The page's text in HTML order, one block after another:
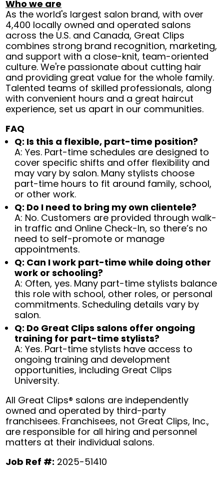
Who we are
As the world's largest salon brand, with over
4,400 locally owned and operated salons
across the U.S. and Canada, Great Clips
combines strong brand recognition, marketing,
and support with a close-knit, team-oriented
culture. We're passionate about cutting hair
and providing great value for the whole family.
Talented teams of skilled professionals, along
with convenient hours and a great haircut
experience, set us apart in our communities.
FAQ
Q: Is this a flexible, part-time position?
A: Yes. Part-time schedules are designed to
cover specific shifts and offer flexibility and
may vary by salon. Many stylists choose
part-time hours to fit around family, school,
or other work.
Q: Do I need to bring my own clientele?
A: No. Customers are provided through walk-
in traffic and Online Check-In, so there’s no
need to self-promote or manage
appointments.
Q: Can I work part-time while doing other
work or schooling?
A: Often, yes. Many part-time stylists balance
this role with school, other roles, or personal
commitments. Scheduling details vary by
salon.
Q: Do Great Clips salons offer ongoing
training for part-time stylists?
A: Yes. Part-time stylists have access to
ongoing training and development
opportunities, including Great Clips
University.
All Great Clips® salons are independently
owned and operated by third-party
franchisees. Franchisees, not Great Clips, Inc.,
are responsible for all hiring and personnel
matters at their individual salons.
Job Ref #: 2025-51410